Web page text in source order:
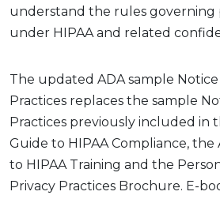
understand the rules governing
under HIPAA and related
The updated ADA sample
Practices replaces the sample
Practices previously included in
Guide to HIPAA Compliance, the
to HIPAA Training and the
Privacy Practices Brochure. E-